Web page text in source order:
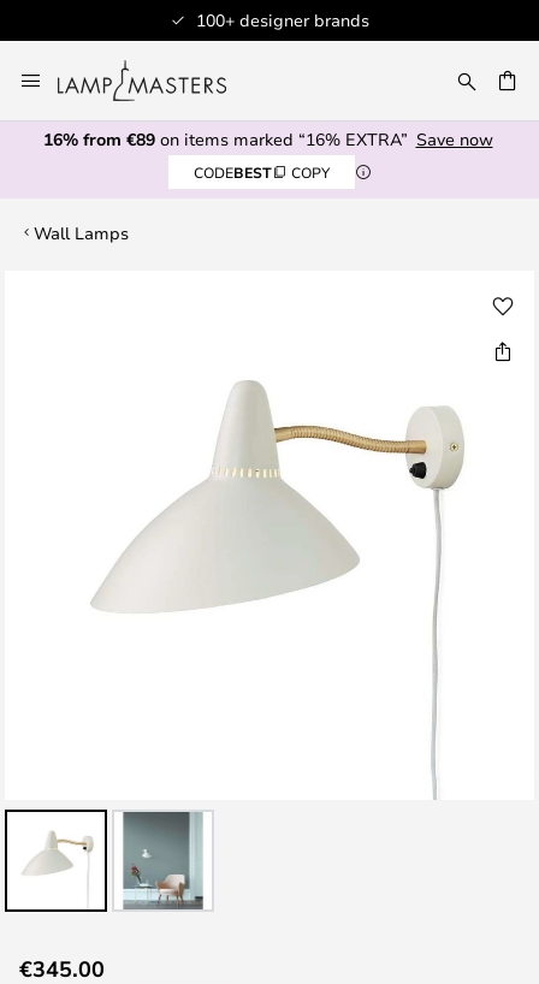
100+ designer brands
to
Content
16% from €89on items marked “16% EXTRA” Save now
CODEBEST COPY
Wall Lamps
to€345.00